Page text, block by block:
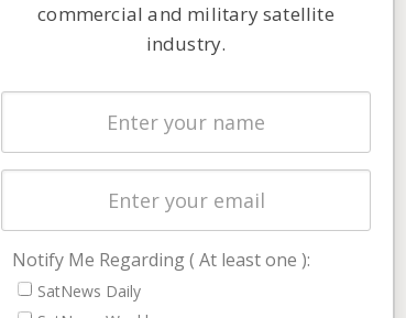
Latest Stories
Magazines
Cookie & Privacy Policy for Satnews
commercial and military satellite
industry.
Notify Me Regarding ( At least one ):
SatNews Daily